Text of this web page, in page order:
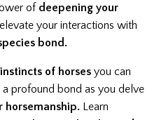
of deepening your
your interactions with
bond.
of horses you can
profound bond as you delve
horsemanship. Learn